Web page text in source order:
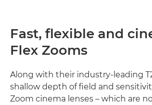
Fast, flexible and
Flex Zooms
Along with their industry-leading
shallow depth of field and
Zoom cinema lenses – which are